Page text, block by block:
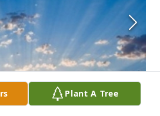
Plant A Tree